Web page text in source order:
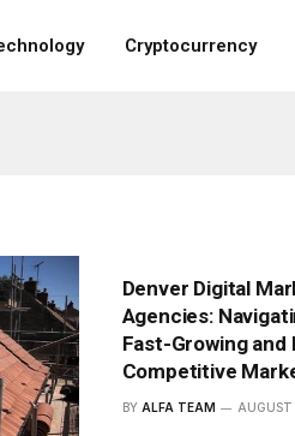
Cryptocurrency
Denver Digital
Agencies:
Fast-Growing and
Competitive
BY ALFA TEAM